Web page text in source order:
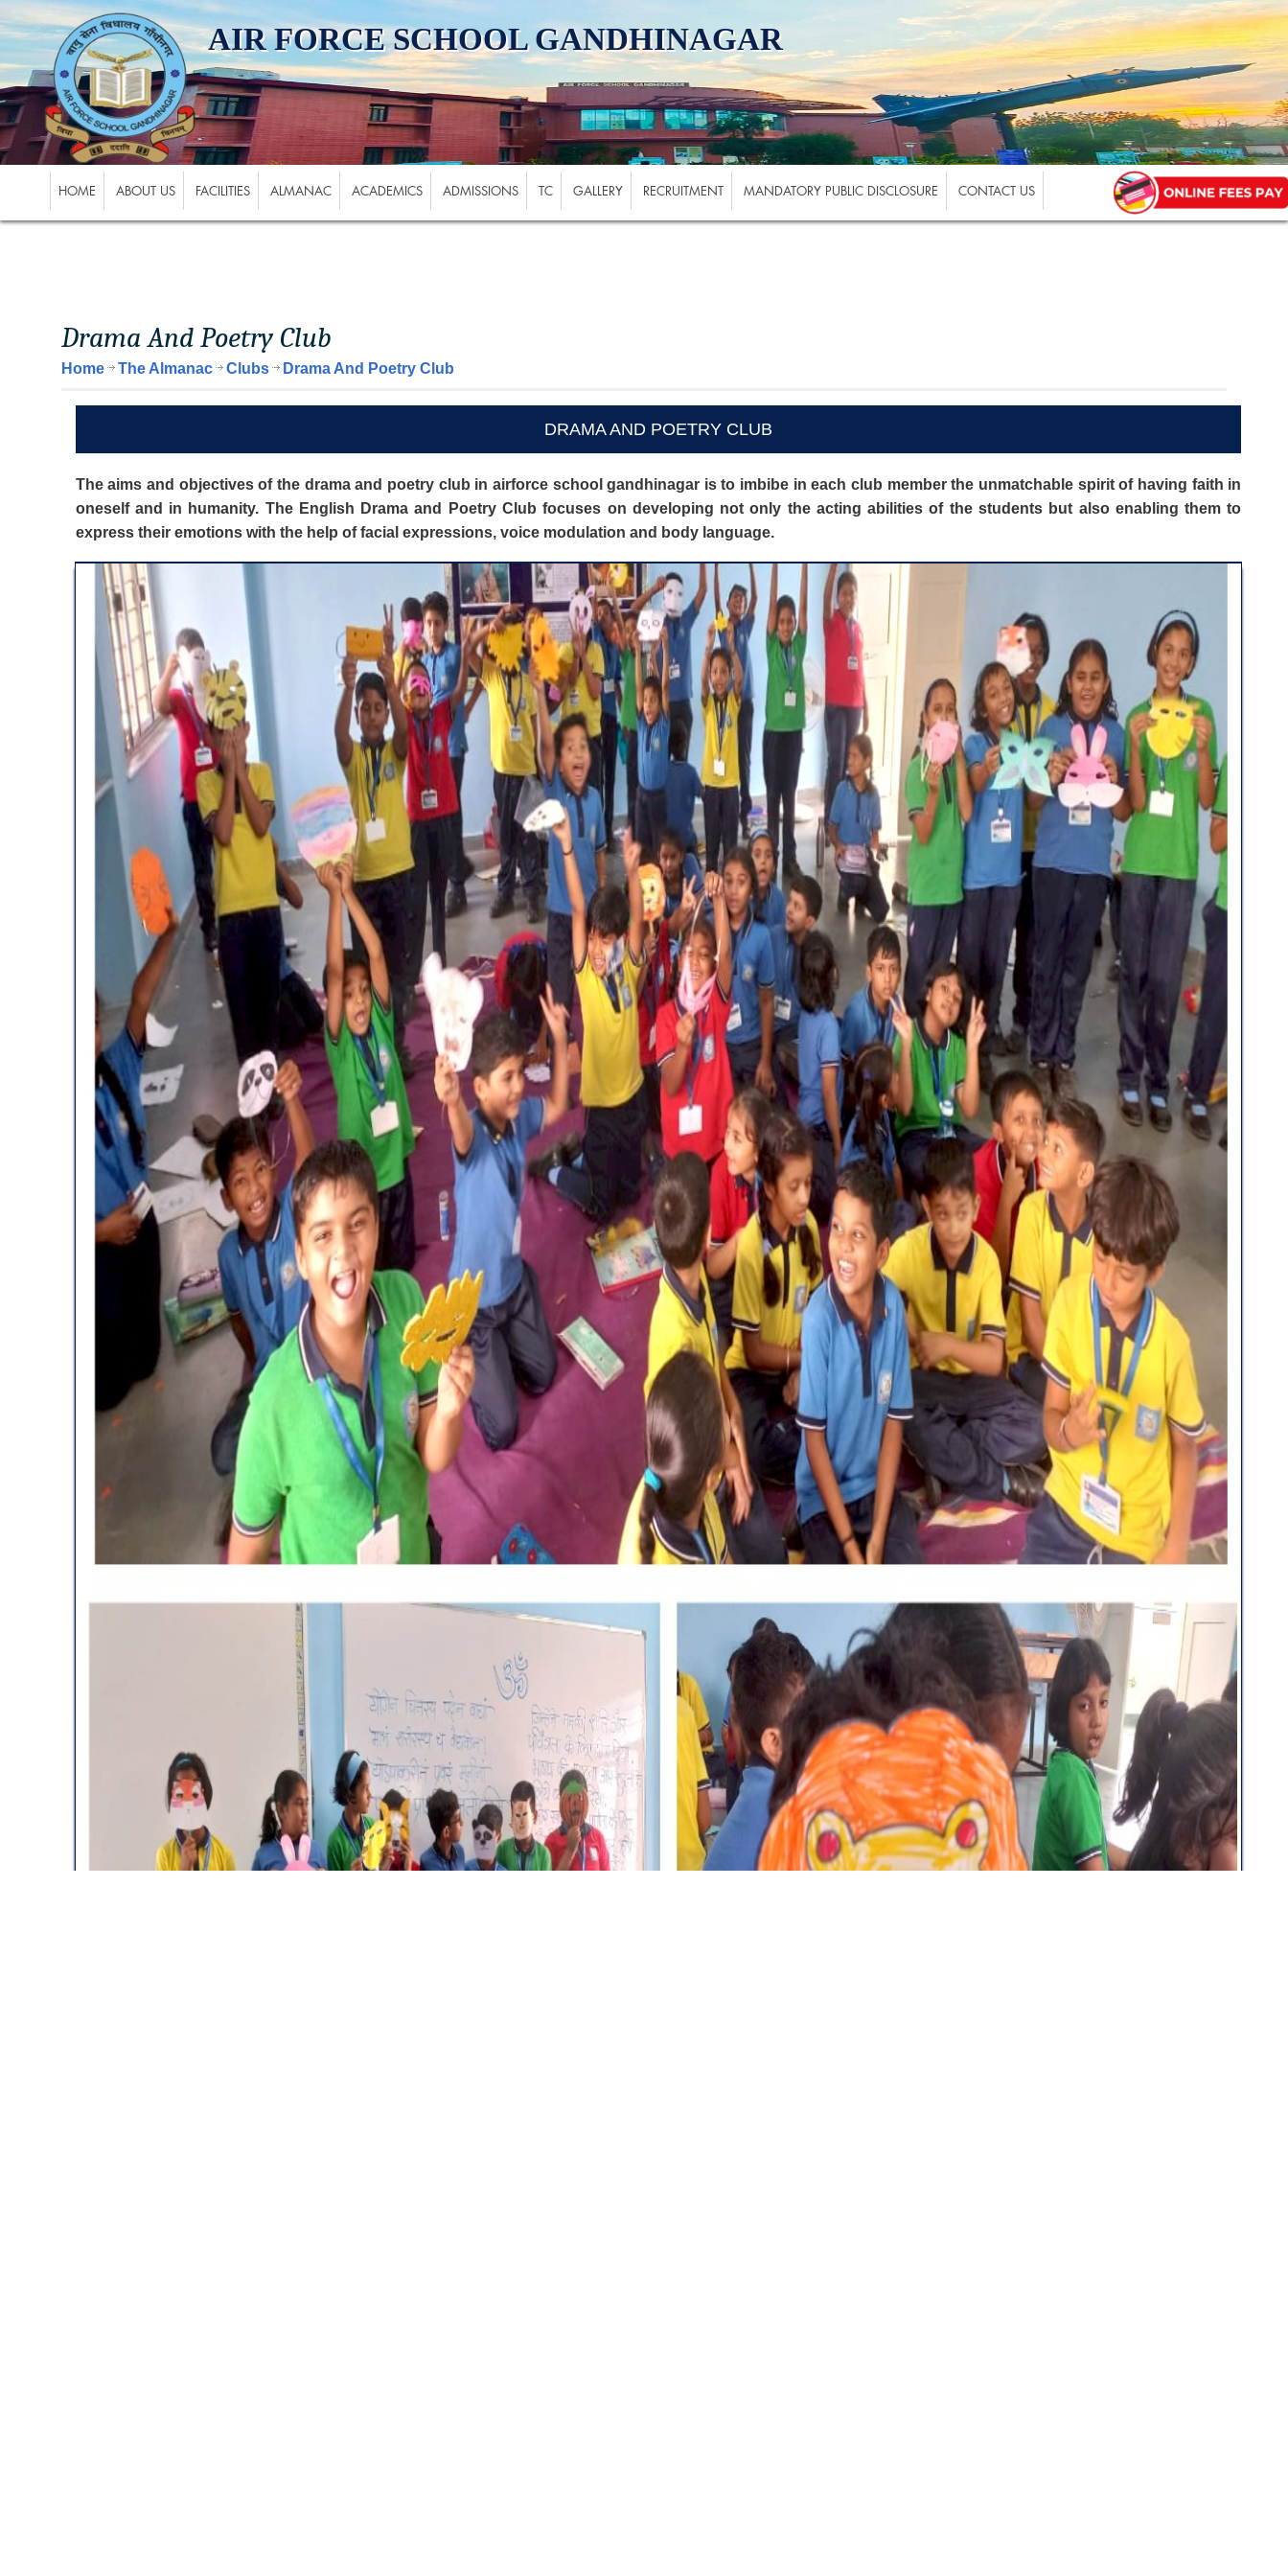
AIR FORCE SCHOOL GANDHINAGAR
HOME ABOUT US FACILITIES ALMANAC ACADEMICS ADMISSIONS TC GALLERY RECRUITMENT MANDATORY PUBLIC DISCLOSURE CONTACT US
Drama And Poetry Club
Home The Almanac Clubs Drama And Poetry Club
DRAMA AND POETRY CLUB
The aims and objectives of the drama and poetry club in airforce school gandhinagar is to imbibe in each club member the unmatchable spirit of having faith in
oneself and in humanity. The English Drama and Poetry Club focuses on developing not only the acting abilities of the students but also enabling them to
express their emotions with the help of facial expressions, voice modulation and body language.